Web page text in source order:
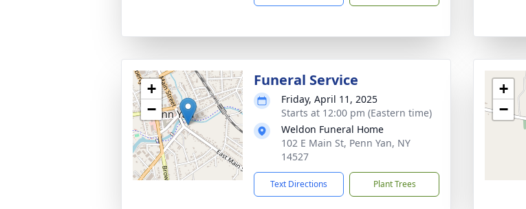
+
−
Funeral Service
Friday, April 11, 2025
Starts at 12:00 pm (Eastern time)
Weldon Funeral Home
102 E Main St, Penn Yan, NY
14527
Text Directions Plant Trees
+
−